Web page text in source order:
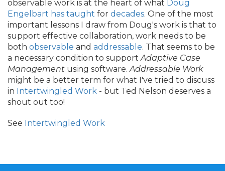
observable work is at the heart of what Doug
Engelbart has taught for decades. One of the most
important lessons I draw from Doug's work is that to
support effective collaboration, work needs to be
both observable and addressable. That seems to be
a necessary condition to supportAdaptive Case
Management using software.Addressable Work
might be a better term for what I've tried to discuss
in Intertwingled Work - but Ted Nelson deserves a
shout out too!
See Intertwingled Work